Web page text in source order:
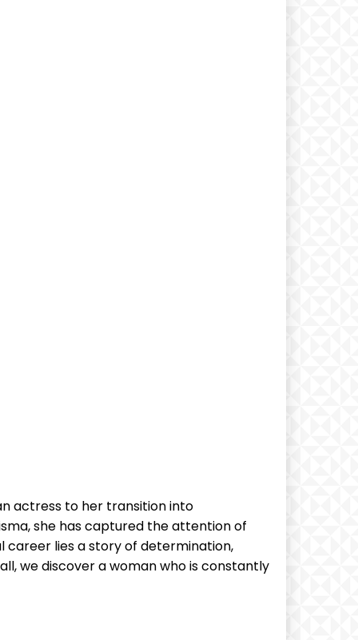
actress⁣ to her transition into
she has captured‍ the attention of
career lies a story of‍ determination,
we discover a woman‍ who is constantly